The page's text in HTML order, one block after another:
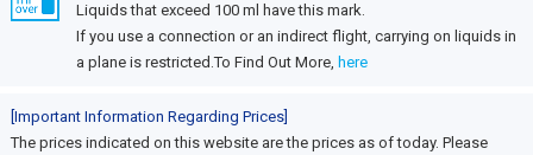
Liquids that exceed 100 ml have this mark.
If you use a connection or an indirect flight, carrying on liquids in
a plane is restricted.To Find Out More, here
[Important Information Regarding Prices]
The prices indicated on this website are the prices as of today. Please